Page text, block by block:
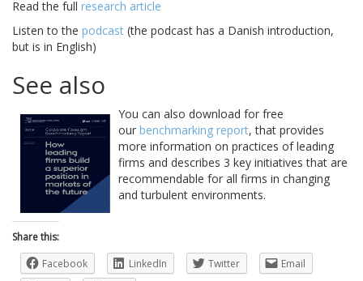
Read the full research article
Listen to the podcast (the podcast has a Danish introduction,
but is in English)
See also
You can also download for free
our benchmarking report, that provides
more information on practices of leading
firms and describes 3 key initiatives that are
recommendable for all firms in changing
and turbulent environments.
Share this:
Facebook
LinkedIn Twitter
Email